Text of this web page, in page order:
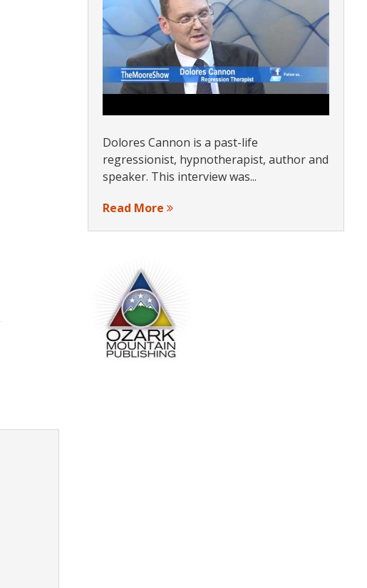
Dolores Cannon is a past-life
regressionist, hypnotherapist, author and
speaker. This interview was...
Read More